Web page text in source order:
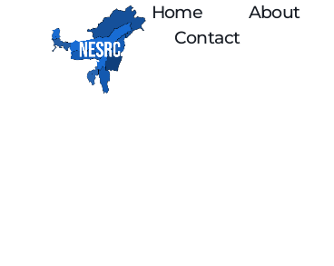
Home About
Contact